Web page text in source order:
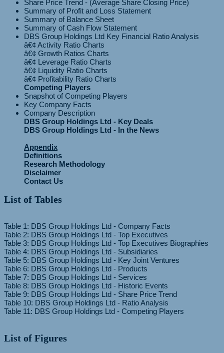
Share Price Trend - (Average Share Closing Price)
Summary of Profit and Loss Statement
Summary of Balance Sheet
Summary of Cash Flow Statement
DBS Group Holdings Ltd Key Financial Ratio Analysis
â€¢ Activity Ratio Charts
â€¢ Growth Ratios Charts
â€¢ Leverage Ratio Charts
â€¢ Liquidity Ratio Charts
Competing Players
Snapshot of Competing Players
Key Company Facts
Company Description
DBS Group Holdings Ltd - Key Deals
DBS Group Holdings Ltd - In the News
Appendix
Definitions
Research Methodology
Disclaimer
Contact Us
List of Tables
Table 1: DBS Group Holdings Ltd - Company Facts
Table 2: DBS Group Holdings Ltd - Top Executives
Table 3: DBS Group Holdings Ltd - Top Executives Biographies
Table 4: DBS Group Holdings Ltd - Subsidiaries
Table 5: DBS Group Holdings Ltd - Key Joint Ventures
Table 6: DBS Group Holdings Ltd - Products
Table 7: DBS Group Holdings Ltd - Services
Table 8: DBS Group Holdings Ltd - Historic Events
Table 9: DBS Group Holdings Ltd - Share Price Trend
Table 10: DBS Group Holdings Ltd - Ratio Analysis
List of Figures